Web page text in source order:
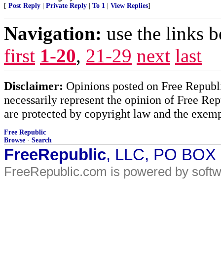
[ Post Reply Private Reply To 1 View Replies]
Navigation: use the links
first 1-20, 21-29 next last
Disclaimer: Opinions posted on Free
necessarily represent the opinion of Free
are protected by copyright law and the
Free Republic
Browse · Search
FreeRepublic, LLC, PO
FreeRepublic.com is powered by